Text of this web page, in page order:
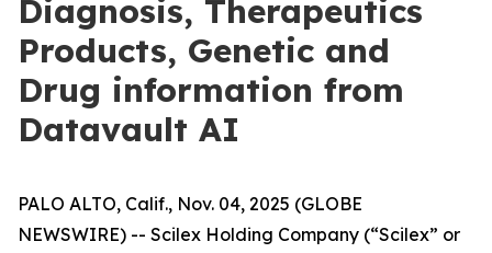
Diagnosis, Therapeutics
Products, Genetic and
Drug information from
Datavault AI
PALO ALTO, Calif., Nov. 04, 2025 (GLOBE
NEWSWIRE) -- Scilex Holding Company (“Scilex” or